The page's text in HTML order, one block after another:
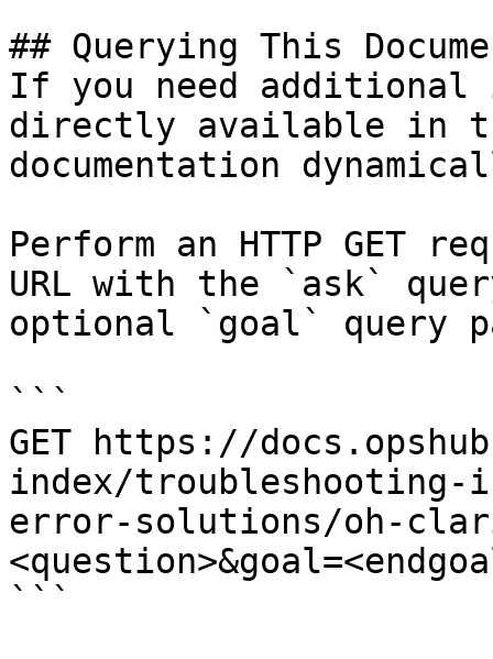
## Querying This
If you need
directly available in
documentation
Perform an HTTP GET
URL with the `ask`
optional `goal` query
```
GET https://
index/
error-solutions/oh-
```